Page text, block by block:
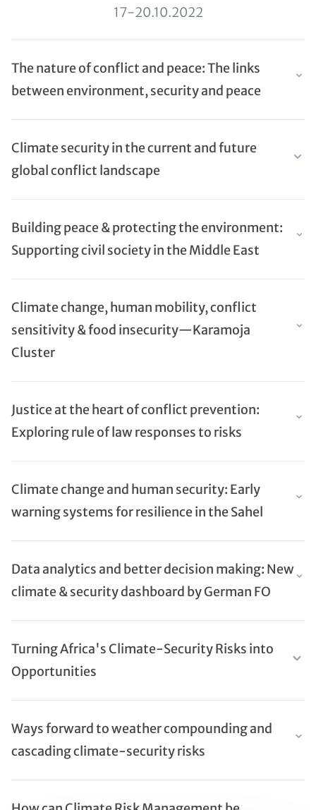
17-20.10.2022
The nature of conflict and peace: The links
between environment, security and peace
Climate security in the current and future
global conflict landscape
Building peace & protecting the environment:
Supporting civil society in the Middle East
Climate change, human mobility, conflict
sensitivity & food insecurity—Karamoja
Cluster
Justice at the heart of conflict prevention:
Exploring rule of law responses to risks
Climate change and human security: Early
warning systems for resilience in the Sahel
Data analytics and better decision making: New
climate & security dashboard by German FO
Turning Africa's Climate-Security Risks into
Opportunities
Ways forward to weather compounding and
cascading climate-security risks